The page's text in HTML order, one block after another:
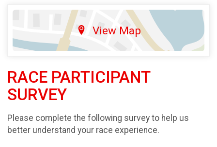
View Map
RACE PARTICIPANT
SURVEY
Please complete the following survey to help us
better understand your race experience.